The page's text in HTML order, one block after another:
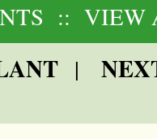
:: VIEW
|